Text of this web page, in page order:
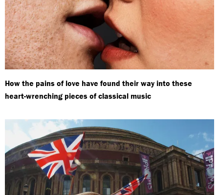
How the pains of love have found their way into these
heart-wrenching pieces of classical music